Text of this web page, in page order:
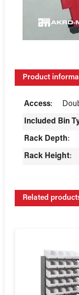
Product
Access:
Included Bin
Rack Depth:
Rack Height:
Related